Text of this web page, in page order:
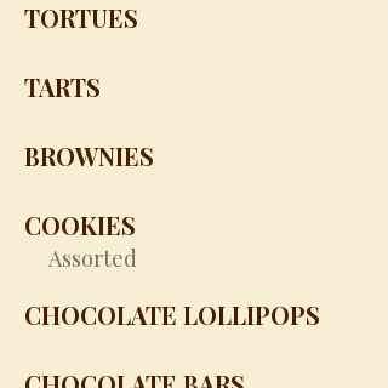
TORTUES
TARTS
BROWNIES
COOKIES
Assorted
CHOCOLATE LOLLIPOPS